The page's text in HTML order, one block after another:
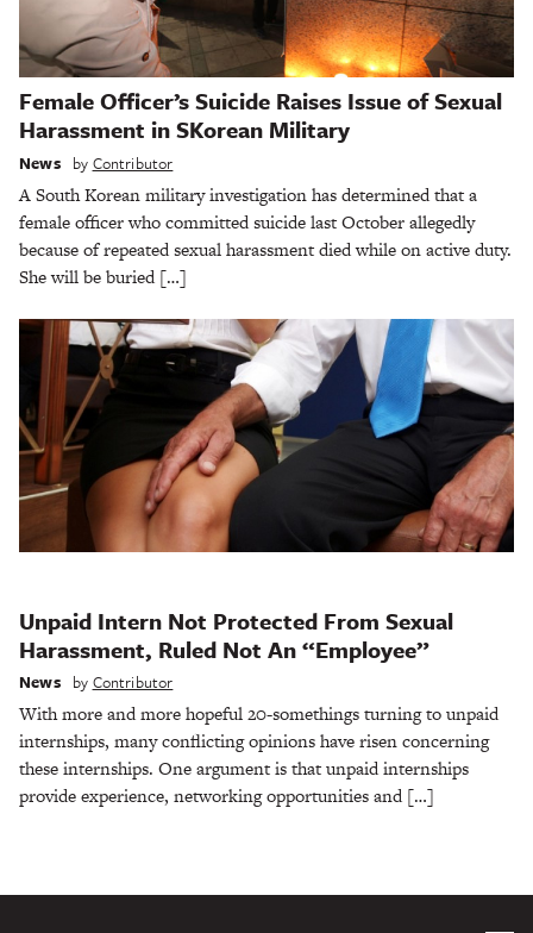
Female Officer’s Suicide Raises Issue of Sexual
Harassment in SKorean Military
News by Contributor
A South Korean military investigation has determined that a
female officer who committed suicide last October allegedly
because of repeated sexual harassment died while on active duty.
She will be buried […]
Unpaid Intern Not Protected From Sexual
Harassment, Ruled Not An “Employee”
News by Contributor
With more and more hopeful 20-somethings turning to unpaid
internships, many conflicting opinions have risen concerning
these internships. One argument is that unpaid internships
provide experience, networking opportunities and […]